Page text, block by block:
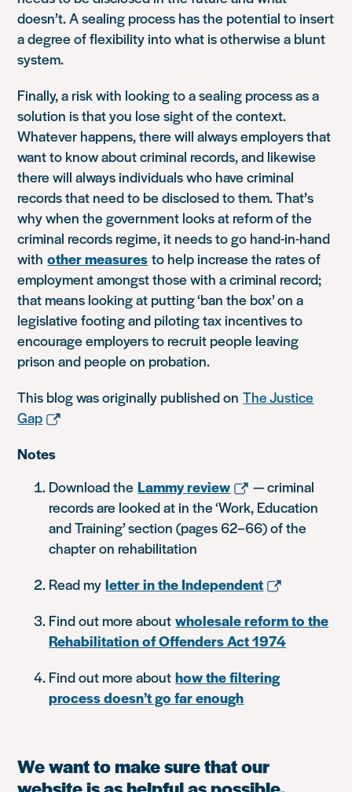
doesn’t. A sealing process has the potential to insert
a degree of flexibility into what is otherwise a blunt
system.
Finally, a risk with looking to a sealing process as a
solution is that you lose sight of the context.
Whatever happens, there will always employers that
want to know about criminal records, and likewise
there will always individuals who have criminal
records that need to be disclosed to them. That’s
why when the government looks at reform of the
criminal records regime, it needs to go hand-in-hand
withother measures to help increase the rates of
employment amongst those with a criminal record;
that means looking at putting ‘ban the box’ on a
legislative footing and piloting tax incentives to
encourage employers to recruit people leaving
prison and people on probation.
This blog was originally published onThe Justice
Gap
Notes
Download theLammy review
— criminal
records are looked at in the ‘Work, Education
and Training’ section (pages 62–66) of the
chapter on rehabilitation
Read myletter in the Independent
Find out more aboutwholesale reform to the
Rehabilitation of Offenders Act 1974
Find out more abouthow the filtering
process doesn’t go far enough
We want to make sure that our